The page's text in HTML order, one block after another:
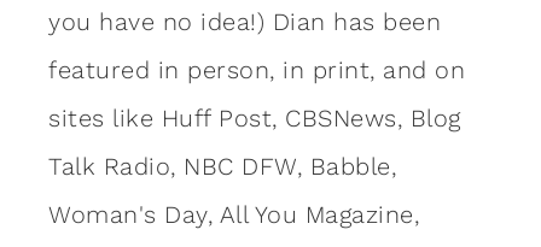
you have no idea!) Dian has been
featured in person, in print, and on
sites like Huff Post, CBSNews, Blog
Talk Radio, NBC DFW, Babble,
Woman's Day, All You Magazine,